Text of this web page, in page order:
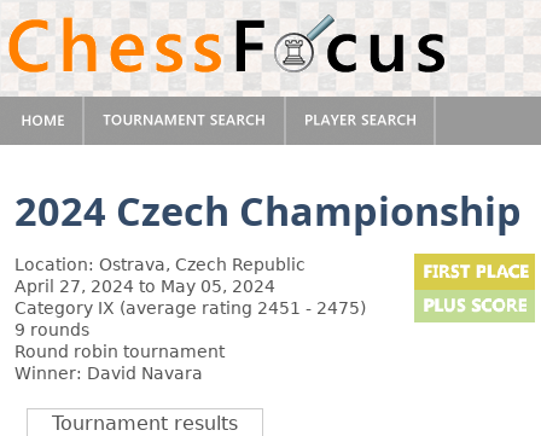
2024 Czech Championship
Location: Ostrava, Czech Republic
April 27, 2024 to May 05, 2024
Category IX (average rating 2451 - 2475)
9 rounds
Round robin tournament
Winner: David Navara
Tournament results